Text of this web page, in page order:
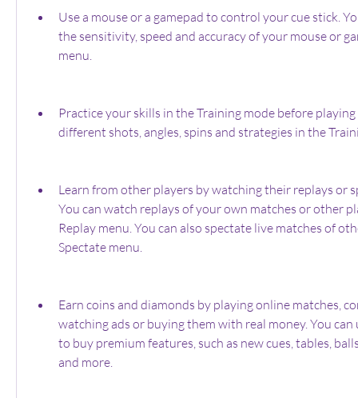
Use a mouse or a gamepad to control your cue stick.
the sensitivity, speed and accuracy of your mouse or
menu.
Practice your skills in the Training mode before
different shots, angles, spins and strategies in the
Learn from other players by watching their replays or
You can watch replays of your own matches or other
Replay menu. You can also spectate live matches of
Spectate menu.
Earn coins and diamonds by playing online matches,
watching ads or buying them with real money. You can
to buy premium features, such as new cues, tables,
and more.